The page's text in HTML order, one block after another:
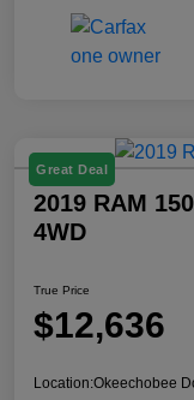
Great Deal
2019 RAM
4WD
True Price
$12,636
Location:Okeechobee